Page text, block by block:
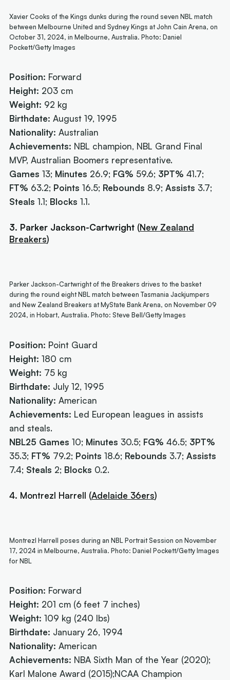
Xavier Cooks of the Kings dunks during the round seven NBL match
between Melbourne United and Sydney Kings at John Cain Arena, on
October 31, 2024, in Melbourne, Australia. Photo: Daniel
Pockett/Getty Images
Position: Forward
Height: 203 cm
Weight: 92 kg
Birthdate: August 19, 1995
Nationality: Australian
Achievements: NBL champion, NBL Grand Final
MVP, Australian Boomers representative.
Games 13; Minutes 26.9; FG% 59.6; 3PT% 41.7;
FT% 63.2; Points 16.5; Rebounds 8.9;Assists 3.7;
Steals 1.1; Blocks 1.1.
3. Parker Jackson-Cartwright (New Zealand
Breakers)
Parker Jackson-Cartwright of the Breakers drives to the basket
during the round eight NBL match between Tasmania Jackjumpers
and New Zealand Breakers at MyState Bank Arena, on November 09
2024, in Hobart, Australia. Photo: Steve Bell/Getty Images
Position: Point Guard
Height: 180 cm
Weight: 75 kg
Birthdate: July 12, 1995
Nationality: American
Achievements: Led European leagues in assists
and steals.
NBL25 Games 10; Minutes 30.5; FG% 46.5; 3PT%
35.3; FT% 79.2; Points 18.6; Rebounds 3.7;Assists
7.4; Steals 2; Blocks 0.2.
4. Montrezl Harrell (Adelaide 36ers)
Montrezl Harrell poses during an NBL Portrait Session on November
17, 2024 in Melbourne, Australia. Photo: Daniel Pockett/Getty Images
for NBL
Position: Forward
Height: 201 cm (6 feet 7 inches)
Weight:109 kg (240 lbs)
Birthdate: January 26, 1994
Nationality: American
Achievements: NBA Sixth Man of the Year (2020);
Karl Malone Award (2015);NCAA Champion